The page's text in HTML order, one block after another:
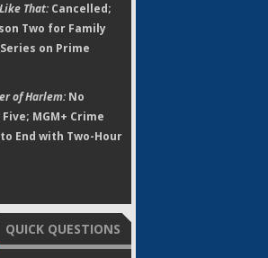
That:Cancelled;
Two for Family
on Prime
of Harlem:No
MGM+ Crime
End with Two-Hour
QUICK QUESTIONS